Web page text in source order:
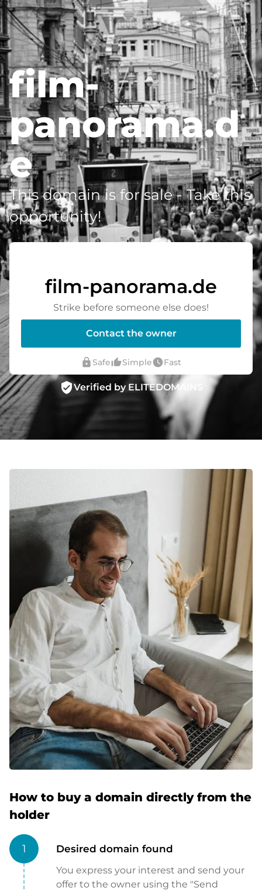
film-
panorama.d
e
This domain is for sale - Take this
opportunity!
film-panorama.de
Strike before someone else does!
Contact the owner
lock Safethumb_up_altSimplewatch_laterFast
verified_userVerified by ELITEDOMAINS
How to buy a domain directly from the
holder
1 Desired domain found
You express your interest and send your
offer to the owner using the "Send